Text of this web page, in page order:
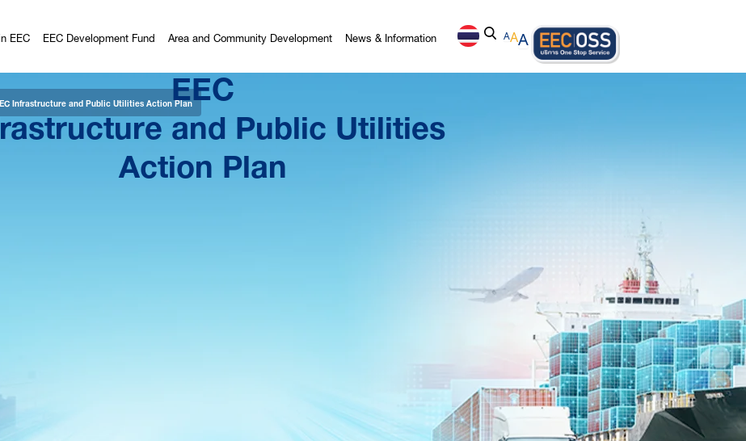
EEC EEC Development Fund Area and Community Development News & Information AAA
Infrastructure and Public Utilities Action PlanEEC
and Public Utilities
Action Plan